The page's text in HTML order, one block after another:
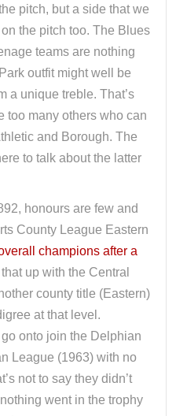
pitch, but a side that we
the pitch too. The Blues
teams are nothing
outfit might well be
a unique treble. That’s
too many others who can
and Borough. The
to talk about the latter
honours are few and
County League Eastern
champions after a
up with the Central
county title (Eastern)
at that level.
onto join the Delphian
League (1963) with no
not to say they didn’t
went in the trophy